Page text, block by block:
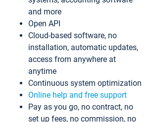
and more
Open API
Cloud-based software, no
installation, automatic updates,
access from anywhere at
anytime
Continuous system optimization
Online help and free support
Pay as you go, no contract, no
set up fees, no commission, no